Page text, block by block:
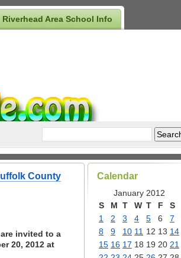
Riverhead Area School Info
County
invited to a
20, 2012 at
Calendar
January 2012
S
M T W T F
S
1
2 3 4 5 6
7
8
9 10 11 12 13 14
15 16 17 18 19 20 21